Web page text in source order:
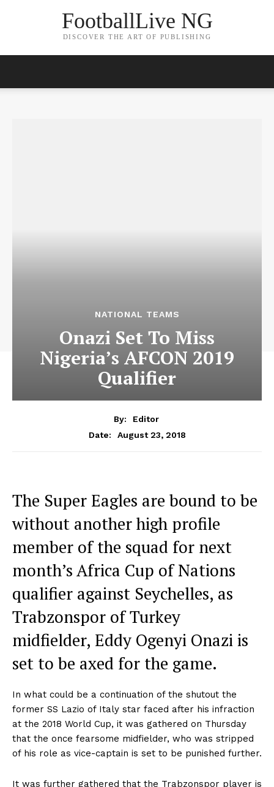
FootballLive NG
DISCOVER THE ART OF PUBLISHING
NATIONAL TEAMS
Onazi Set To Miss
Nigeria’s AFCON 2019
Qualifier
By:
Editor
Date:
August 23, 2018
The Super Eagles are bound to be
without another high profile
member of the squad for next
month’s Africa Cup of Nations
qualifier against Seychelles, as
Trabzonspor of Turkey
midfielder, Eddy Ogenyi Onazi is
set to be axed for the game.
In what could be a continuation of the shutout the
former SS Lazio of Italy star faced after his infraction
at the 2018 World Cup, it was gathered on Thursday
that the once fearsome midfielder, who was stripped
of his role as vice-captain is set to be punished further.
It was further gathered that the Trabzonspor player is